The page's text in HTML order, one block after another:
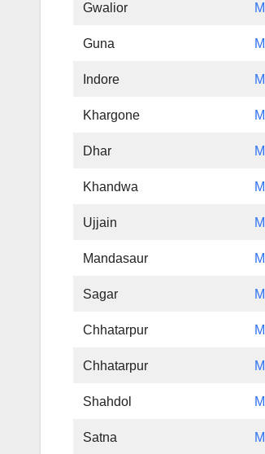
Gwalior
Guna
Indore
Khargone
Dhar
Khandwa
Ujjain
Mandasaur
Sagar
Chhatarpur
Chhatarpur
Shahdol
Satna